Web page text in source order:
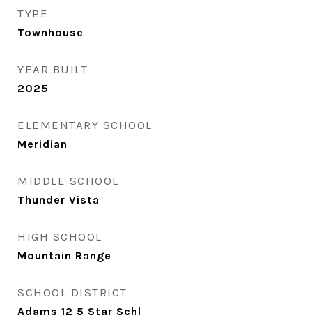
TYPE
Townhouse
YEAR BUILT
2025
ELEMENTARY SCHOOL
Meridian
MIDDLE SCHOOL
Thunder Vista
HIGH SCHOOL
Mountain Range
SCHOOL DISTRICT
Adams 12 5 Star Schl